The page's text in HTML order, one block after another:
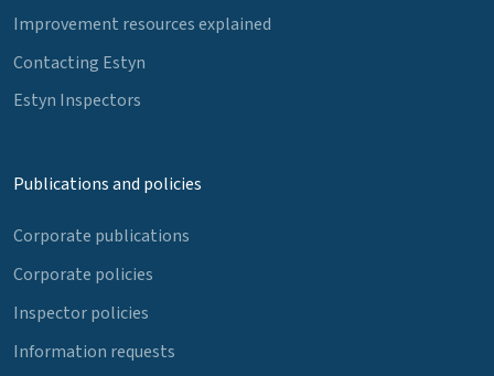
Improvement resources explained
Contacting Estyn
Estyn Inspectors
Publications and policies
Corporate publications
Corporate policies
Inspector policies
Information requests